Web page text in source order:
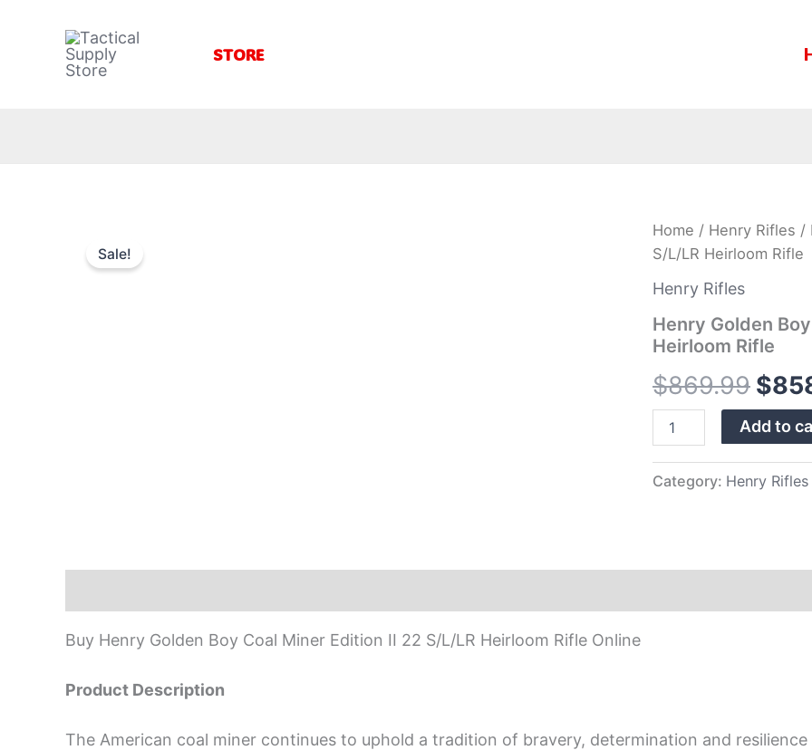
STORE
Sale!
Home / Henry Rifles /
S/L/LR Heirloom Rifle
Henry Rifles
Henry Golden
Heirloom Rifle
$869.99
was:
$
Henry
Golden
Boy
Coal
Miner
Edition
II
22
S/L/LR
Heirloom
Rifle
quantity
Add to
Category: Henry Rifles
Buy Henry Golden Boy Coal Miner Edition II 22 S/L/LR Heirloom Rifle Online
Product Description
The American coal miner continues to uphold a tradition of bravery, determination and